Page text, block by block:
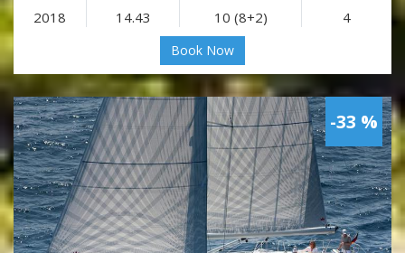
2018 14.43 10 (8+2) 4
Book Now
-33 %